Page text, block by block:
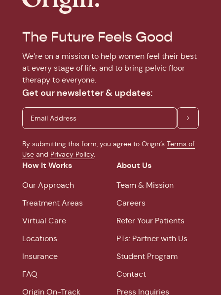
The Future Feels Good
We’re on a mission to help women feel their best
at every stage of life, and to bring pelvic floor
therapy to everyone.
Get our newsletter & updates:
By submitting this form, you agree to Origin’s Terms of
Use and Privacy Policy.
How It Works
Our Approach
Treatment Areas
Virtual Care
Locations
Insurance
FAQ
Origin On-Track
About Us
Team & Mission
Careers
Refer Your Patients
PTs: Partner with Us
Student Program
Contact
Press Inquiries